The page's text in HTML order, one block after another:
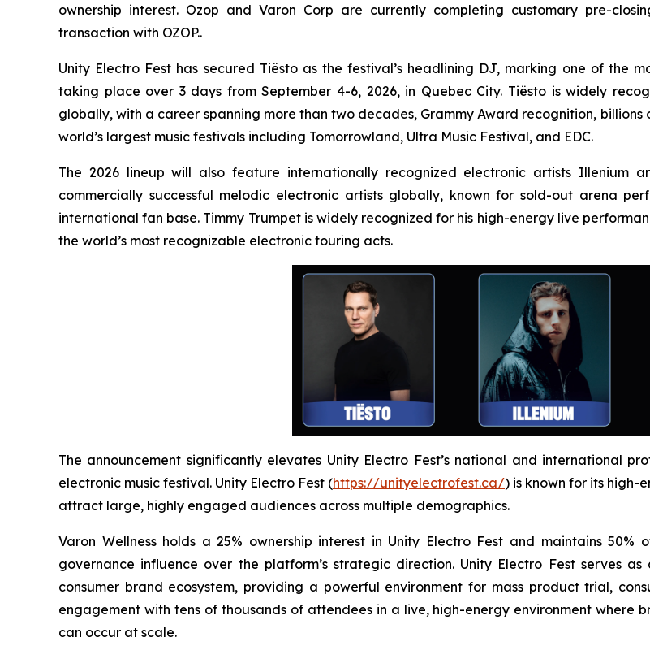
ownership interest. Ozop and Varon Corp are currently completing customary pre-
transaction with OZOP..
Unity Electro Fest has secured Tiësto as the festival’s headlining DJ, marking one of the
taking place over 3 days from September 4-6, 2026, in Quebec City. Tiësto is widely
globally, with a career spanning more than two decades, Grammy Award recognition,
world’s largest music festivals including Tomorrowland, Ultra Music Festival, and EDC.
The 2026 lineup will also feature internationally recognized electronic artists Illenium
commercially successful melodic electronic artists globally, known for sold-out arena
international fan base. Timmy Trumpet is widely recognized for his high-energy live
the world’s most recognizable electronic touring acts.
The announcement significantly elevates Unity Electro Fest’s national and international
electronic music festival. Unity Electro Fest (https://unityelectrofest.ca/) is known for its high-
attract large, highly engaged audiences across multiple demographics.
Varon Wellness holds a 25% ownership interest in Unity Electro Fest and maintains
governance influence over the platform’s strategic direction. Unity Electro Fest serves
consumer brand ecosystem, providing a powerful environment for mass product trial,
engagement with tens of thousands of attendees in a live, high-energy environment where
can occur at scale.